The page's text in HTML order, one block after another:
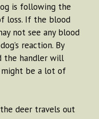
is following the
loss. If the blood
not see any blood
reaction. By
the handler will
be a lot of
deer travels out